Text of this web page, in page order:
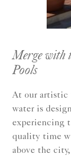
Merge with
Pools
At our artistic
water is
experiencing
quality time
above the